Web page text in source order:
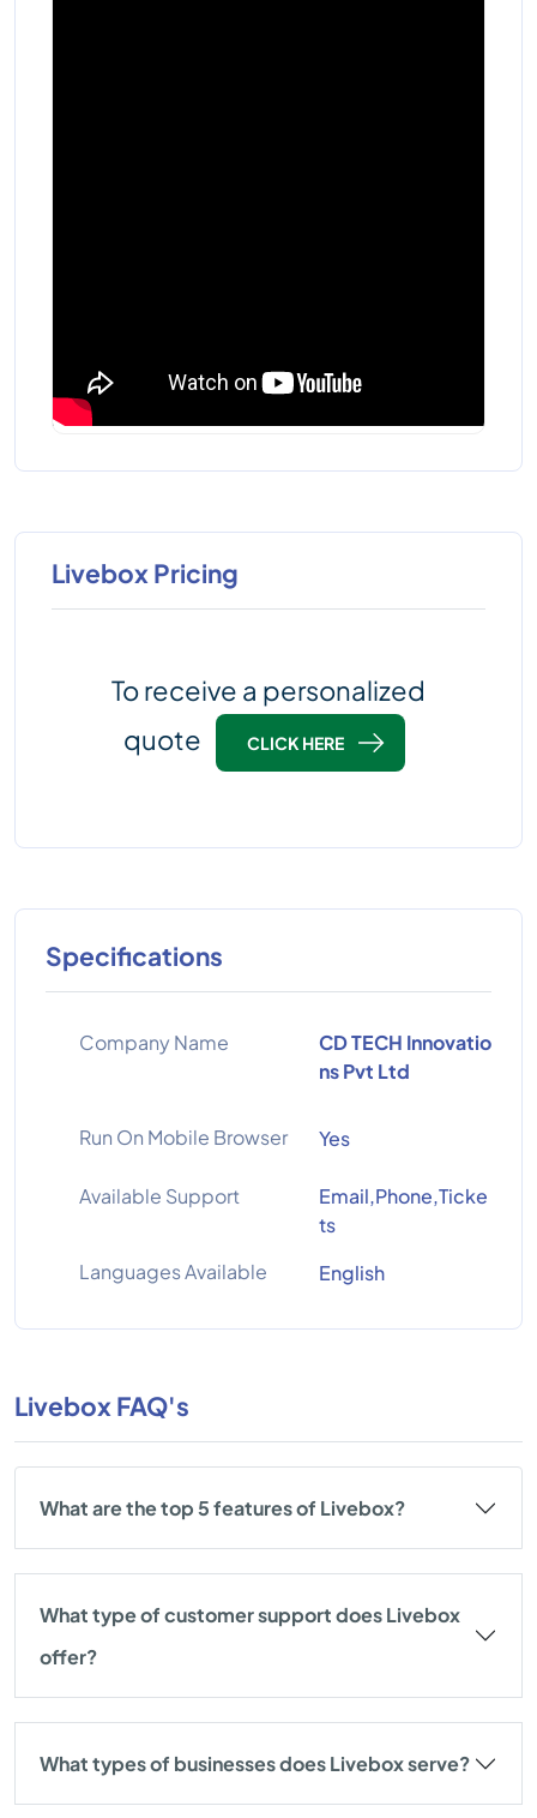
Livebox Pricing
To receive a personalized
quote
CLICK HERE
Specifications
Company Name
CD TECH Innovatio
ns Pvt Ltd
Run On Mobile Browser Yes
Available Support
Email,Phone,Ticke
ts
Languages Available
English
Livebox FAQ's
What are the top 5 features of Livebox?
What type of customer support does Livebox
offer?
What types of businesses does Livebox serve?